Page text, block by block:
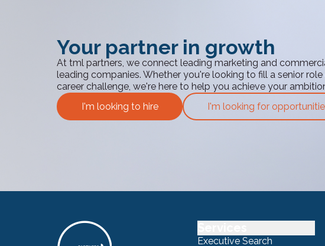
Your partner in growth
At tml partners, we connect leading marketing and
leading companies. Whether you're looking to fill a senior
career challenge, we're here to help you achieve your
I'm looking to hire
I'm looking for
Executive Search